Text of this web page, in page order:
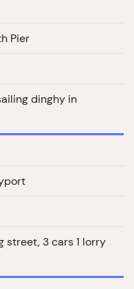
Pier
dinghy in
street, 3 cars 1 lorry